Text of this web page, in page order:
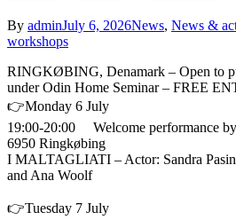
By adminJuly 6, 2026News, News &
workshops
RINGKØBING, Denamark – Open to
under Odin Home Seminar – FREE
👉Monday 6 July
19:00-20:00 Welcome performance
6950 Ringkøbing
I MALTAGLIATI – Actor: Sandra
and Ana Woolf
👉Tuesday 7 July